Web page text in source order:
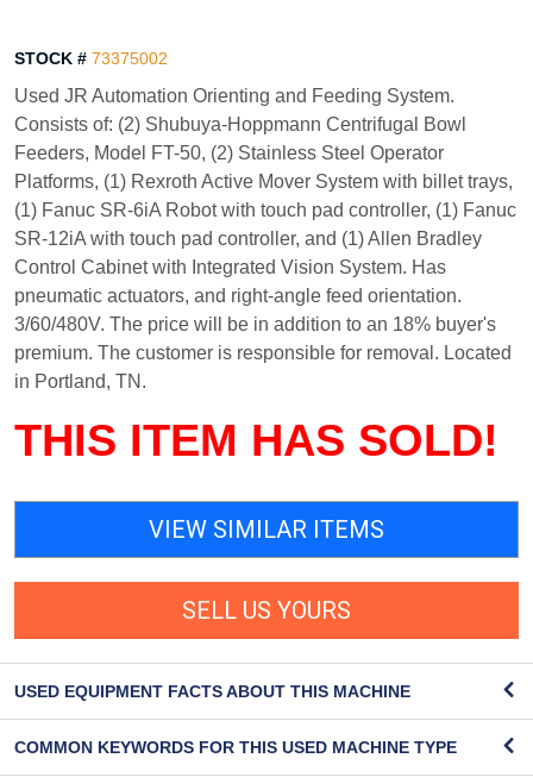
STOCK # 73375002
Used JR Automation Orienting and Feeding System.
Consists of: (2) Shubuya-Hoppmann Centrifugal Bowl
Feeders, Model FT-50, (2) Stainless Steel Operator
Platforms, (1) Rexroth Active Mover System with billet trays,
(1) Fanuc SR-6iA Robot with touch pad controller, (1) Fanuc
SR-12iA with touch pad controller, and (1) Allen Bradley
Control Cabinet with Integrated Vision System. Has
pneumatic actuators, and right-angle feed orientation.
3/60/480V. The price will be in addition to an 18% buyer's
premium. The customer is responsible for removal. Located
in Portland, TN.
THIS ITEM HAS SOLD!
VIEW SIMILAR ITEMS
SELL US YOURS
USED EQUIPMENT FACTS ABOUT THIS MACHINE
COMMON KEYWORDS FOR THIS USED MACHINE TYPE